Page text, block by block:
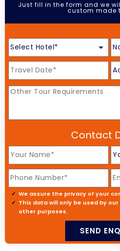
Just fill in the form and we
custom made
Contact
We assure the privacy of your
This data will only be used by
other purposes.